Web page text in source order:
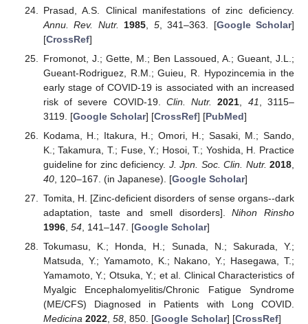
Prasad, A.S. Clinical manifestations of zinc deficiency.
Annu. Rev. Nutr.
1985 5, 341–363. [Google Scholar]
[CrossRef]
Fromonot, J.; Gette, M.; Ben Lassoued, A.; Gueant, J.L.;
Gueant-Rodriguez, R.M.; Guieu, R. Hypozincemia in the
early stage of COVID-19 is associated with an increased
risk of severe COVID-19. Clin. Nutr. 2021 41
, 3115–
3119. [Google Scholar] [CrossRef] [PubMed]
Kodama, H.; Itakura, H.; Omori, H.; Sasaki, M.; Sando,
K.; Takamura, T.; Fuse, Y.; Hosoi, T.; Yoshida, H. Practice
guideline for zinc deficiency. J. Jpn. Soc. Clin. Nutr. 2018
40, 120–167. (in Japanese). [Google Scholar]
Tomita, H. [Zinc-deficient disorders of sense organs--dark
adaptation, taste and smell disorders].Nihon Rinsho
1996, 54, 141–147. [Google Scholar]
Tokumasu, K.; Honda, H.; Sunada, N.; Sakurada, Y.;
Matsuda, Y.; Yamamoto, K.; Nakano, Y.; Hasegawa, T.;
Yamamoto, Y.; Otsuka, Y.; et al. Clinical Characteristics of
Myalgic Encephalomyelitis/Chronic Fatigue Syndrome
(ME/CFS) Diagnosed in Patients with Long COVID.
Medicina 2022, 58, 850. [Google Scholar] [CrossRef]